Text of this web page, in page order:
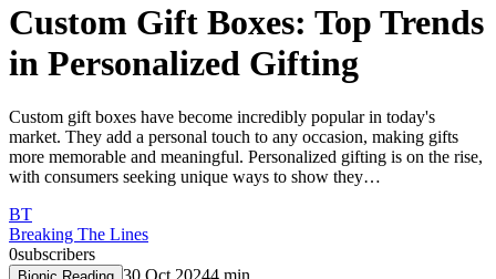
Custom Gift Boxes: Top Trends
in Personalized Gifting
Custom gift boxes have become incredibly popular in today's
market. They add a personal touch to any occasion, making gifts
more memorable and meaningful. Personalized gifting is on the rise,
with consumers seeking unique ways to show they…
BT
Breaking The Lines
0subscribers